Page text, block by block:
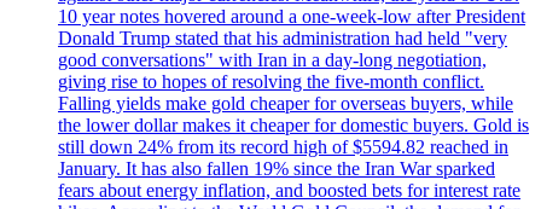
10 year notes hovered around a one-week-low after President
Donald Trump stated that his administration had held "very
good conversations" with Iran in a day-long negotiation,
giving rise to hopes of resolving the five-month conflict.
Falling yields make gold cheaper for overseas buyers, while
the lower dollar makes it cheaper for domestic buyers. Gold is
still down 24% from its record high of $5594.82 reached in
January. It has also fallen 19% since the Iran War sparked
fears about energy inflation, and boosted bets for interest rate